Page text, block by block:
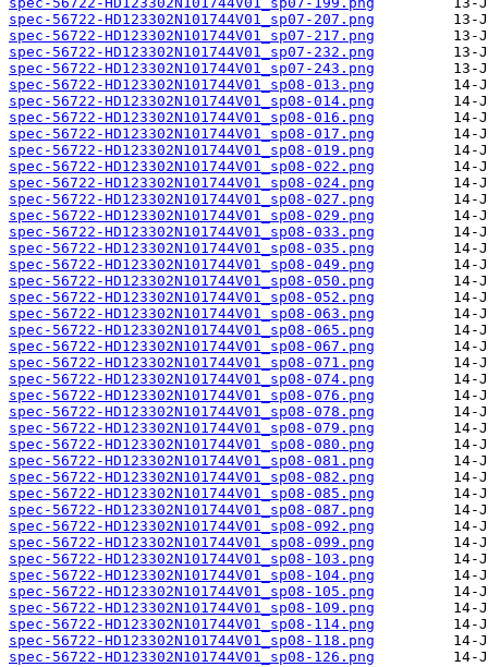
spec-56722-HD123302N101744V01_sp07-207.png
spec-56722-HD123302N101744V01_sp07-217.png
spec-56722-HD123302N101744V01_sp07-232.png
spec-56722-HD123302N101744V01_sp07-243.png
spec-56722-HD123302N101744V01_sp08-013.png
spec-56722-HD123302N101744V01_sp08-014.png
spec-56722-HD123302N101744V01_sp08-016.png
spec-56722-HD123302N101744V01_sp08-017.png
spec-56722-HD123302N101744V01_sp08-019.png
spec-56722-HD123302N101744V01_sp08-022.png
spec-56722-HD123302N101744V01_sp08-024.png
spec-56722-HD123302N101744V01_sp08-027.png
spec-56722-HD123302N101744V01_sp08-029.png
spec-56722-HD123302N101744V01_sp08-033.png
spec-56722-HD123302N101744V01_sp08-035.png
spec-56722-HD123302N101744V01_sp08-049.png
spec-56722-HD123302N101744V01_sp08-050.png
spec-56722-HD123302N101744V01_sp08-052.png
spec-56722-HD123302N101744V01_sp08-063.png
spec-56722-HD123302N101744V01_sp08-065.png
spec-56722-HD123302N101744V01_sp08-067.png
spec-56722-HD123302N101744V01_sp08-071.png
spec-56722-HD123302N101744V01_sp08-074.png
spec-56722-HD123302N101744V01_sp08-076.png
spec-56722-HD123302N101744V01_sp08-078.png
spec-56722-HD123302N101744V01_sp08-079.png
spec-56722-HD123302N101744V01_sp08-080.png
spec-56722-HD123302N101744V01_sp08-081.png
spec-56722-HD123302N101744V01_sp08-082.png
spec-56722-HD123302N101744V01_sp08-085.png
spec-56722-HD123302N101744V01_sp08-087.png
spec-56722-HD123302N101744V01_sp08-092.png
spec-56722-HD123302N101744V01_sp08-099.png
spec-56722-HD123302N101744V01_sp08-103.png
spec-56722-HD123302N101744V01_sp08-104.png
spec-56722-HD123302N101744V01_sp08-105.png
spec-56722-HD123302N101744V01_sp08-109.png
spec-56722-HD123302N101744V01_sp08-114.png
spec-56722-HD123302N101744V01_sp08-118.png
spec-56722-HD123302N101744V01_sp08-126.png